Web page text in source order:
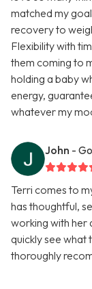
matched my
recovery to
Flexibility with
them coming to
holding a baby
energy,
whatever my
John -
Terri comes to
has thoughtful,
working with her
quickly see what
thoroughly